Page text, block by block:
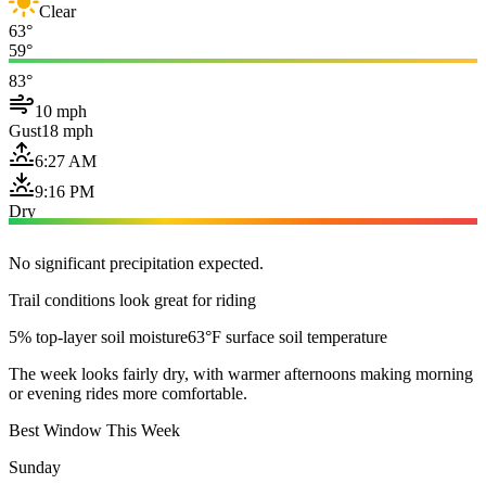
Clear
63°
59°
83°
10 mph
Gust18 mph
6:27 AM
9:16 PM
Dry
No significant precipitation expected.
Trail conditions look great for riding
5% top-layer soil moisture63°F surface soil temperature
The week looks fairly dry, with warmer afternoons making morning
or evening rides more comfortable.
Best Window This Week
Sunday